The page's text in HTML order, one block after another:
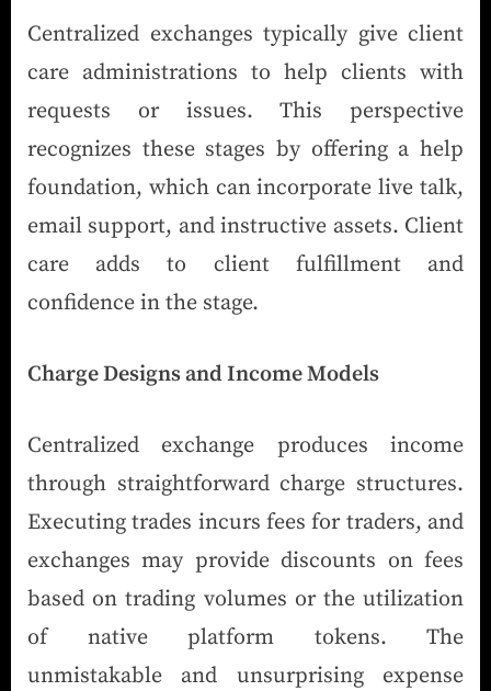
Centralized exchanges typically give client
care administrations to help clients with
requests or issues. This perspective
recognizes these stages by offering a help
foundation, which can incorporate live talk,
email support, and instructive assets. Client
care adds to client fulfillment and
confidence in the stage.
Charge Designs and Income Models
Centralized exchange produces income
through straightforward charge structures.
Executing trades incurs fees for traders, and
exchanges may provide discounts on fees
based on trading volumes or the utilization
of native platform tokens. The
unmistakable and unsurprising expense